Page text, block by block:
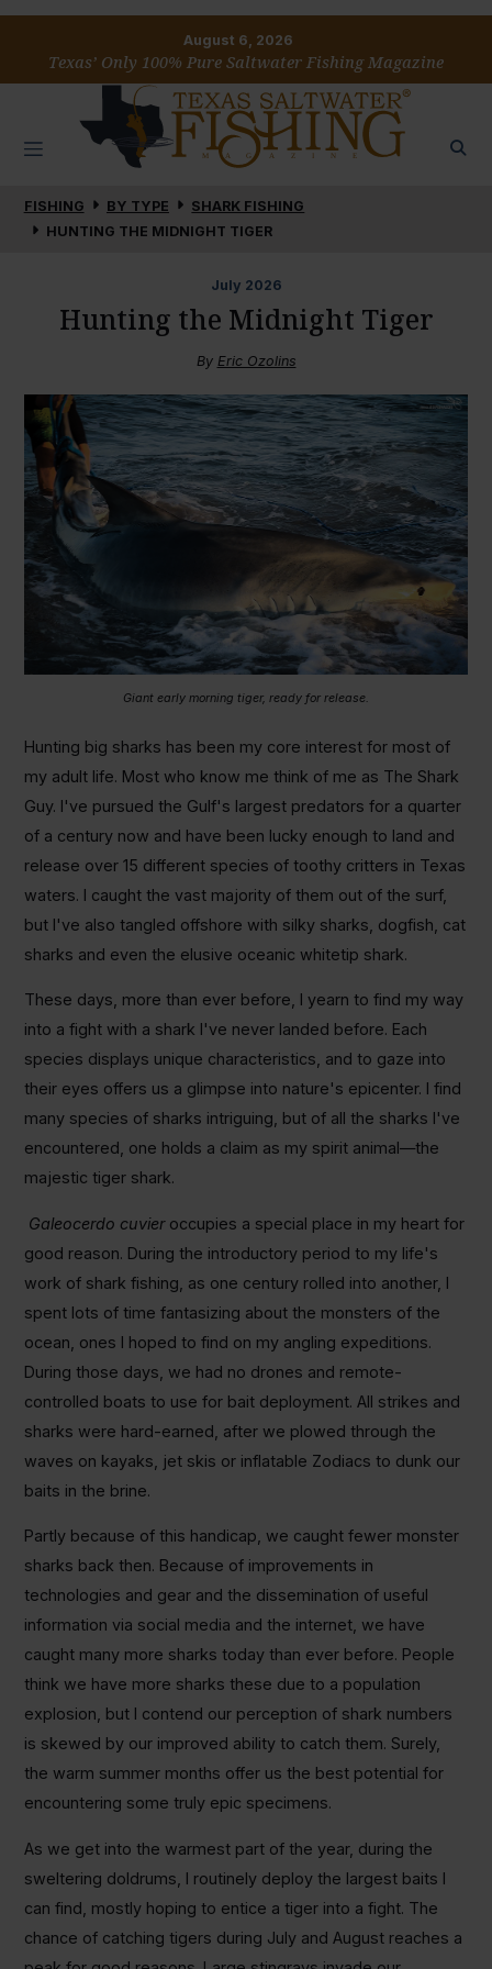
August 6, 2026
Texas’ Only 100% Pure Saltwater Fishing Magazine
FISHING BY TYPE
SHARK FISHING
HUNTING THE MIDNIGHT TIGER
July 2026
Hunting the Midnight Tiger
By Eric Ozolins
Giant early morning tiger, ready for release.
Hunting big sharks has been my core interest for most of
my adult life. Most who know me think of me as The Shark
Guy. I've pursued the Gulf's largest predators for a quarter
of a century now and have been lucky enough to land and
release over 15 different species of toothy critters in Texas
waters. I caught the vast majority of them out of the surf,
but I've also tangled offshore with silky sharks, dogfish, cat
sharks and even the elusive oceanic whitetip shark.
These days, more than ever before, I yearn to find my way
into a fight with a shark I've never landed before. Each
species displays unique characteristics, and to gaze into
their eyes offers us a glimpse into nature's epicenter. I find
many species of sharks intriguing, but of all the sharks I've
encountered, one holds a claim as my spirit animal―the
majestic tiger shark.
Galeocerdo cuvieroccupies a special place in my heart for
good reason. During the introductory period to my life's
work of shark fishing, as one century rolled into another, I
spent lots of time fantasizing about the monsters of the
ocean, ones I hoped to find on my angling expeditions.
During those days, we had no drones and remote-
controlled boats to use for bait deployment. All strikes and
sharks were hard-earned, after we plowed through the
waves on kayaks, jet skis or inflatable Zodiacs to dunk our
baits in the brine.
Partly because of this handicap, we caught fewer monster
sharks back then. Because of improvements in
technologies and gear and the dissemination of useful
information via social media and the internet, we have
caught many more sharks today than ever before. People
think we have more sharks these due to a population
explosion, but I contend our perception of shark numbers
is skewed by our improved ability to catch them. Surely,
the warm summer months offer us the best potential for
encountering some truly epic specimens.
As we get into the warmest part of the year, during the
sweltering doldrums, I routinely deploy the largest baits I
can find, mostly hoping to entice a tiger into a fight. The
chance of catching tigers during July and August reaches a